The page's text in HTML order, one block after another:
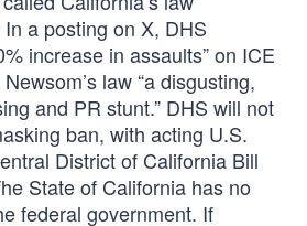
In a posting on X, DHS
increase in assaults” on ICE
law “a disgusting,
and PR stunt.” DHS will not
ban, with acting U.S.
District of California Bill
State of California has no
federal government. If